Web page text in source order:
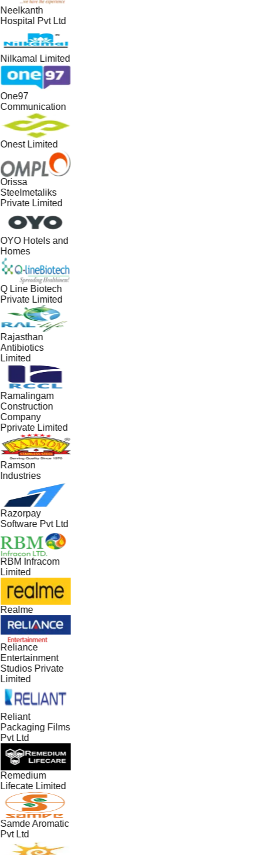
Neelkanth
Hospital Pvt Ltd
Nilkamal Limited
One97
Communication
Onest Limited
Orissa
Steelmetaliks
Private Limited
OYO Hotels and
Homes
Q Line Biotech
Private Limited
Rajasthan
Antibiotics
Limited
Ramalingam
Construction
Company
Pprivate Limited
Ramson
Industries
Razorpay
Software Pvt Ltd
RBM Infracom
Limited
Realme
Reliance
Entertainment
Studios Private
Limited
Reliant
Packaging Films
Pvt Ltd
Remedium
Lifecate Limited
Samde Aromatic
Pvt Ltd